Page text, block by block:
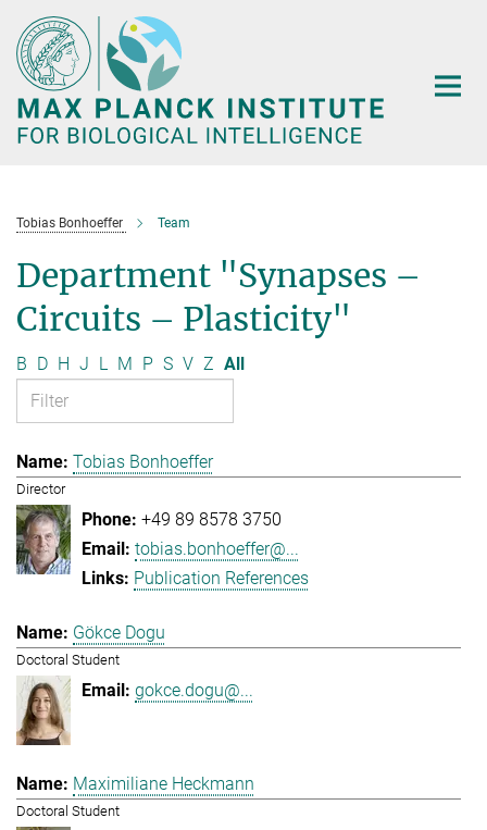
Main-
Content
Tobias Bonhoeffer Team
Department "Synapses –
Circuits – Plasticity"
B D H J L M P S V Z All
Tobias Bonhoeffer
Director
+49 89 8578 3750
tobias.bonhoeffer@...
Publication References
Gökce Dogu
Doctoral Student
gokce.dogu@...
Maximiliane Heckmann
Doctoral Student